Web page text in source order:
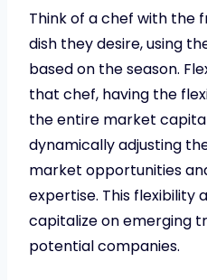
Think of a chef with the
dish they desire, using
based on the season.
that chef, having the
the entire market
dynamically adjusting
market opportunities
expertise. This flexibility
capitalize on emerging
potential companies.